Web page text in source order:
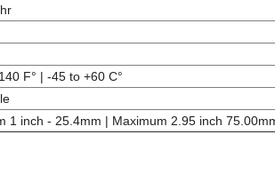
F° | -45 to +60 C°
1 inch - 25.4mm | Maximum 2.95 inch